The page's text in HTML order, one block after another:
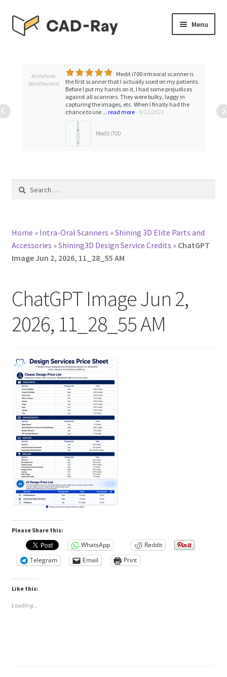
Skip
to
Skip
to
Menu
TUTORIAL LIBRARY
menu
ACCOUNT
Archstone
Weatherford
Medit i700 intraoral scanner is
the first scanner that I actually used on my patients.
Before I put my hands on it, I had some prejudices
against all scanners. They were bulky, laggy in
capturing the images, etc. When I finally had the
chance to use ... read more- 9/12/2021
Medit i700
Search
Home » Intra-Oral Scanners »Shining 3D Elite Parts and
Accessories »Shining3D Design Service Credits » ChatGPT
Image Jun 2, 2026, 11_28_55 AM
ChatGPT Image Jun 2,
2026, 11_28_55 AM
Please Share this:
WhatsApp
Reddit
Telegram
Email Print
Like this:
Loading...